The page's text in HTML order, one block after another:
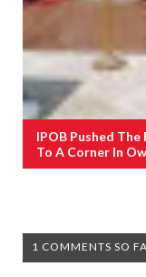
IPOB Pushed
To A Corner In
1 COMMENTS SO